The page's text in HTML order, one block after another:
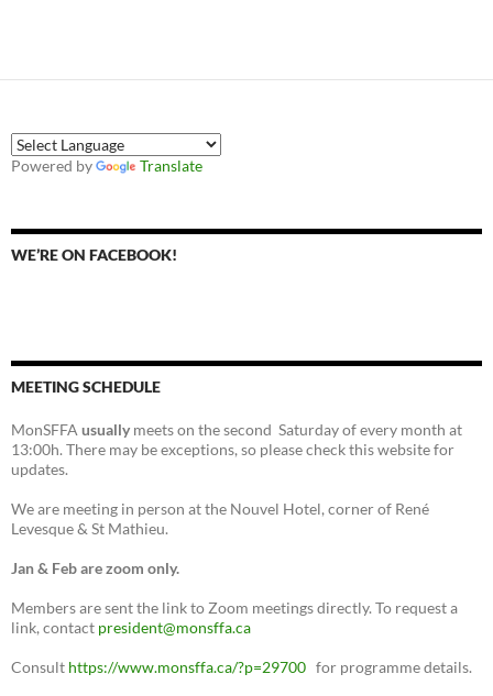
Powered by Translate
WE’RE ON FACEBOOK!
MEETING SCHEDULE
MonSFFA usually meets on the second Saturday of every month at
13:00h. There may be exceptions, so please check this website for
updates.
We are meeting in person at the Nouvel Hotel, corner of René
Levesque & St Mathieu.
Jan & Feb are zoom only.
Members are sent the link to Zoom meetings directly. To request a
link, contact president@monsffa.ca
Consult https://www.monsffa.ca/?p=29700 for programme details.